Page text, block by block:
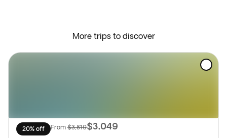
**Optional transfer can be added at an additional
cost in the next step of the booking process.
More trips to discover
20% off From $3,819$3,049